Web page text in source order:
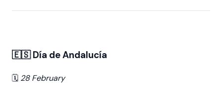
🇪🇸 Día de Andalucía
🗓️ 28 February